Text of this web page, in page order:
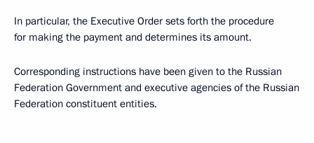
In particular, the Executive Order sets forth the procedure
for making the payment and determines its amount.
Corresponding instructions have been given to the Russian
Federation Government and executive agencies of the Russian
Federation constituent entities.